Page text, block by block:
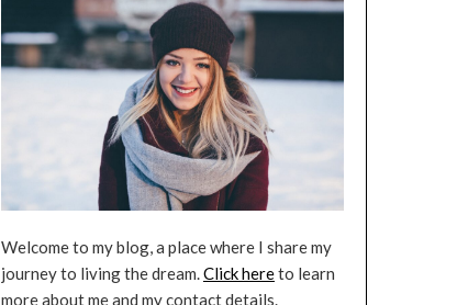
Welcome to my blog, a place where I share my
journey to living the dream.Click hereto learn
more about me and my contact details.